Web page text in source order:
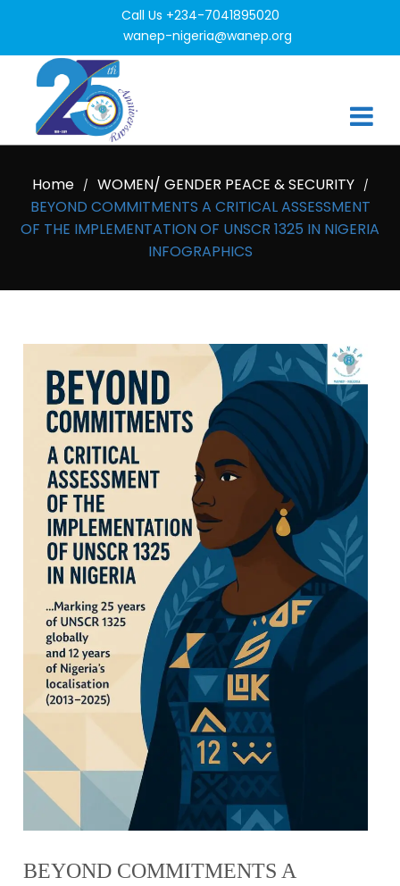
Call Us +234-7041895020
wanep-nigeria@wanep.org
Home / WOMEN/ GENDER PEACE & SECURITY /
BEYOND COMMITMENTS A CRITICAL ASSESSMENT
OF THE IMPLEMENTATION OF UNSCR 1325 IN NIGERIA
INFOGRAPHICS
BEYOND COMMITMENTS A